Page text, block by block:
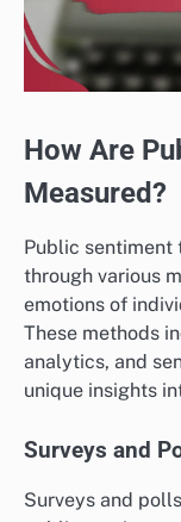
How Are
Measured?
Public sentiment
through various
emotions of
These methods
analytics, and
unique insights
Surveys and
Surveys and